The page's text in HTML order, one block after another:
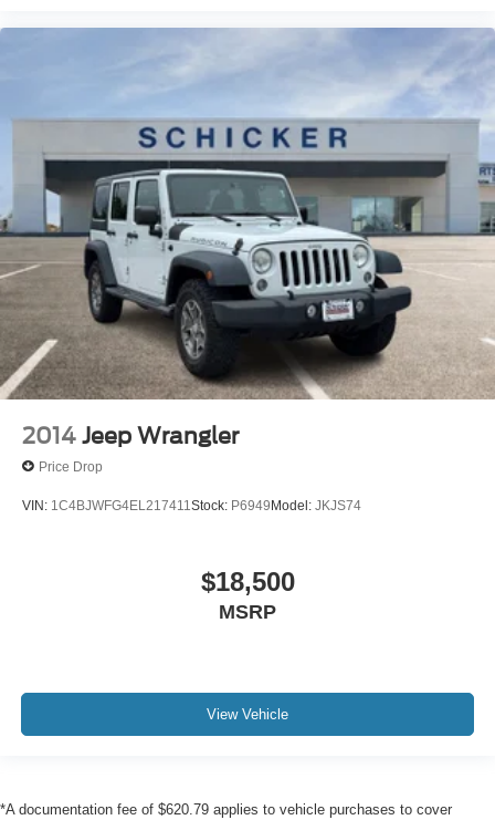
2014 Jeep Wrangler
Price Drop
VIN: 1C4BJWFG4EL217411 Stock: P6949Model: JKJS74
$18,500
MSRP
View Vehicle
*A documentation fee of $620.79 applies to vehicle purchases to cover